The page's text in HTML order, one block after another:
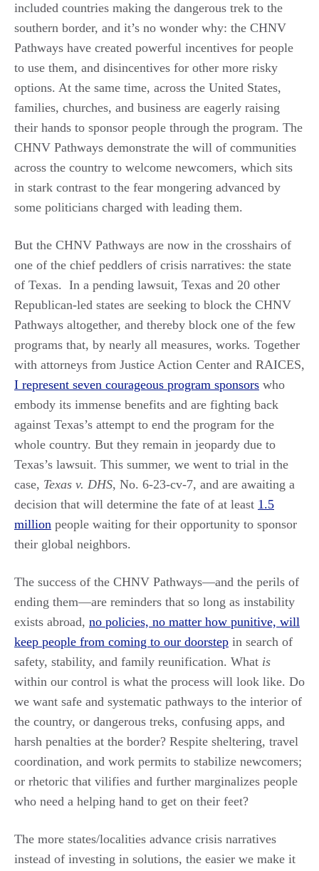
included countries making the dangerous trek to the
southern border, and it’s no wonder why: the CHNV
Pathways have created powerful incentives for people
to use them, and disincentives for other more risky
options. At the same time, across the United States,
families, churches, and business are eagerly raising
their hands to sponsor people through the program. The
CHNV Pathways demonstrate the will of communities
across the country to welcome newcomers, which sits
in stark contrast to the fear mongering advanced by
some politicians charged with leading them.
But the CHNV Pathways are now in the crosshairs of
one of the chief peddlers of crisis narratives: the state
of Texas. In a pending lawsuit, Texas and 20 other
Republican-led states are seeking to block the CHNV
Pathways altogether, and thereby block one of the few
programs that, by nearly all measures, works. Together
with attorneys from Justice Action Center and RAICES,
I represent seven courageous program sponsors who
embody its immense benefits and are fighting back
against Texas’s attempt to end the program for the
whole country. But they remain in jeopardy due to
Texas’s lawsuit. This summer, we went to trial in the
case, Texas v. DHS, No. 6-23-cv-7, and are awaiting a
decision that will determine the fate of at least 1.5
million people waiting for their opportunity to sponsor
their global neighbors.
The success of the CHNV Pathways—and the perils of
ending them—are reminders that so long as instability
exists abroad, no policies, no matter how punitive, will
keep people from coming to our doorstep in search of
safety, stability, and family reunification. What is
within our control is what the process will look like. Do
we want safe and systematic pathways to the interior of
the country, or dangerous treks, confusing apps, and
harsh penalties at the border? Respite sheltering, travel
coordination, and work permits to stabilize newcomers;
or rhetoric that vilifies and further marginalizes people
who need a helping hand to get on their feet?
The more states/localities advance crisis narratives
instead of investing in solutions, the easier we make it